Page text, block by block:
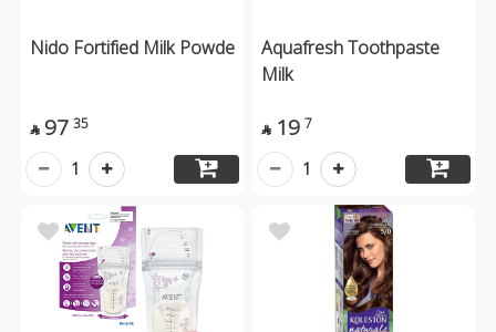
Nido Fortified Milk Powde
 97 35
1
Aquafresh Toothpaste
Milk
 19 7
1